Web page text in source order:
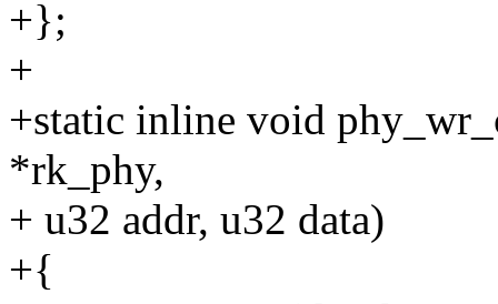
+};
+
+static inline void
*rk_phy,
+ u32 addr, u32 data)
+{